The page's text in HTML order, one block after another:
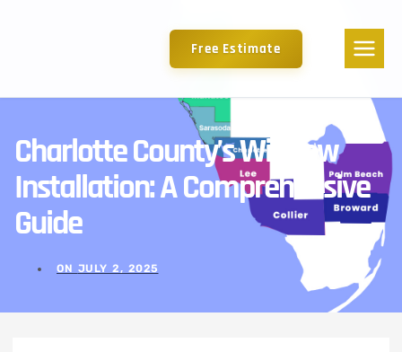
Free Estimate
Charlotte County’s Window
Installation: A Comprehensive
Guide
ON JULY 2, 2025